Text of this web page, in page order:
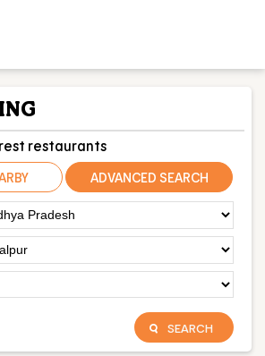
restaurants
ADVANCED SEARCH
SEARCH